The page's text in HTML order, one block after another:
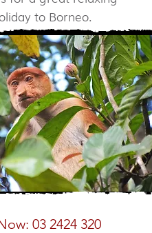
to Borneo.
a Borneo Expert
03 2424 320